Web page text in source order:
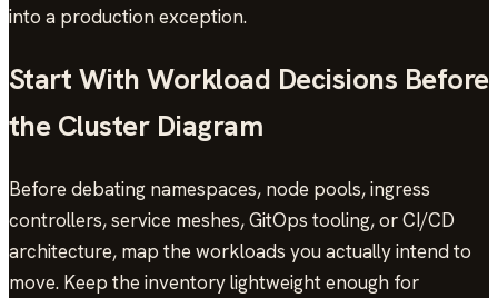
into a production exception.
Start With Workload Decisions Before
the Cluster Diagram
Before debating namespaces, node pools, ingress
controllers, service meshes, GitOps tooling, or CI/CD
architecture, map the workloads you actually intend to
move. Keep the inventory lightweight enough for